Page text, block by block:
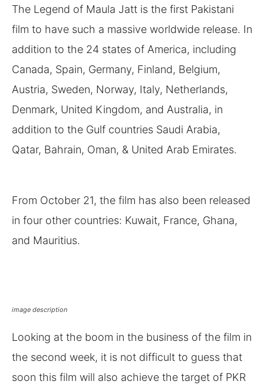
The Legend of Maula Jatt is the first Pakistani
film to have such a massive worldwide release. In
addition to the 24 states of America, including
Canada, Spain, Germany, Finland, Belgium,
Austria, Sweden, Norway, Italy, Netherlands,
Denmark, United Kingdom, and Australia, in
addition to the Gulf countries Saudi Arabia,
Qatar, Bahrain, Oman, & United Arab Emirates.
From October 21, the film has also been released
in four other countries: Kuwait, France, Ghana,
and Mauritius.
image description
Looking at the boom in the business of the film in
the second week, it is not difficult to guess that
soon this film will also achieve the target of PKR